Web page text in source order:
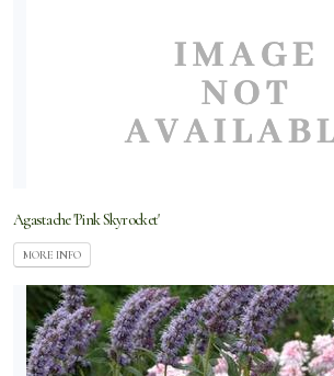
Agastache 'Pink Skyrocket'
MORE INFO